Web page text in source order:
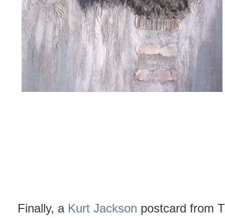
Finally, a Kurt Jackson postcard from